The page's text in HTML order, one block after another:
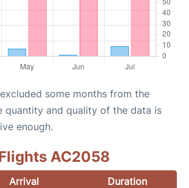
some months from the
quantity and quality of the data is
enough.
AC2058
Arrival
Duration